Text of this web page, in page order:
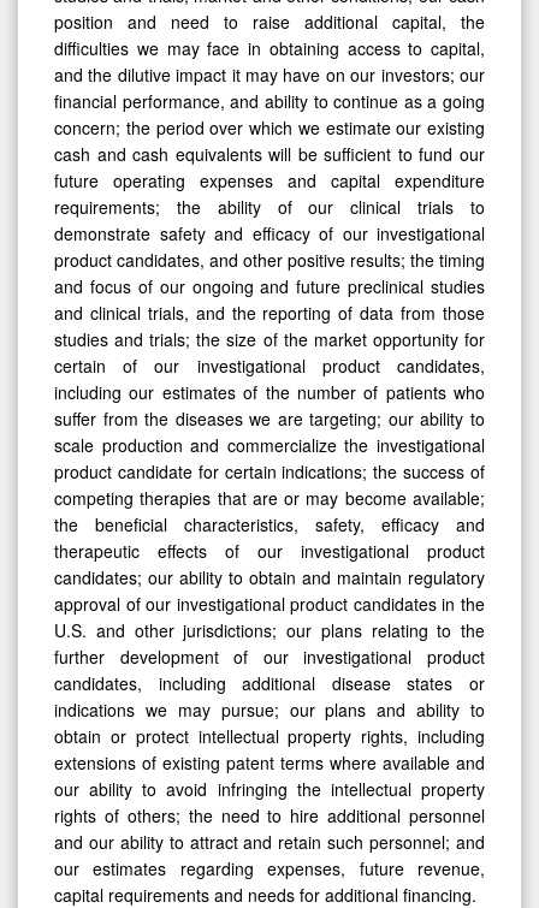
position and need to raise additional capital, the
difficulties we may face in obtaining access to capital,
and the dilutive impact it may have on our investors; our
financial performance, and ability to continue as a going
concern; the period over which we estimate our existing
cash and cash equivalents will be sufficient to fund our
future operating expenses and capital expenditure
requirements; the ability of our clinical trials to
demonstrate safety and efficacy of our investigational
product candidates, and other positive results; the timing
and focus of our ongoing and future preclinical studies
and clinical trials, and the reporting of data from those
studies and trials; the size of the market opportunity for
certain of our investigational product candidates,
including our estimates of the number of patients who
suffer from the diseases we are targeting; our ability to
scale production and commercialize the investigational
product candidate for certain indications; the success of
competing therapies that are or may become available;
the beneficial characteristics, safety, efficacy and
therapeutic effects of our investigational product
candidates; our ability to obtain and maintain regulatory
approval of our investigational product candidates in the
U.S. and other jurisdictions; our plans relating to the
further development of our investigational product
candidates, including additional disease states or
indications we may pursue; our plans and ability to
obtain or protect intellectual property rights, including
extensions of existing patent terms where available and
our ability to avoid infringing the intellectual property
rights of others; the need to hire additional personnel
and our ability to attract and retain such personnel; and
our estimates regarding expenses, future revenue,
capital requirements and needs for additional financing.